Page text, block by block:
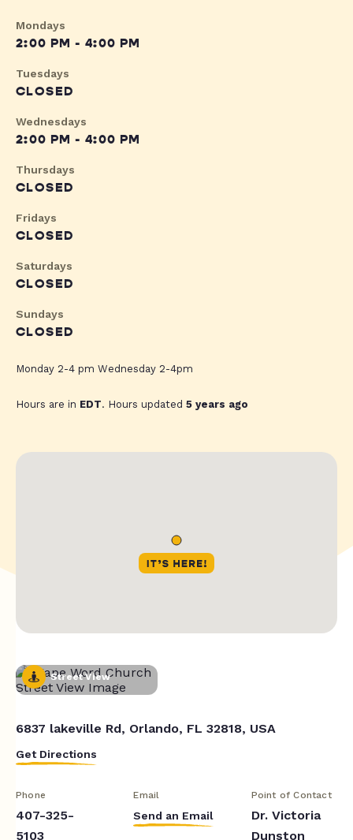
Mondays
2:00 PM - 4:00 PM
Tuesdays
CLOSED
Wednesdays
2:00 PM - 4:00 PM
Thursdays
CLOSED
Fridays
CLOSED
Saturdays
CLOSED
Sundays
CLOSED
Monday 2-4 pm Wednesday 2-4pm
Hours are in EDT. Hours updated 5 years ago
Street View
6837 lakeville Rd, Orlando, FL 32818, USA
Get Directions
Phone
407-325-
5103
Email
Send an Email
Point of Contact
Dr. Victoria
Dunston